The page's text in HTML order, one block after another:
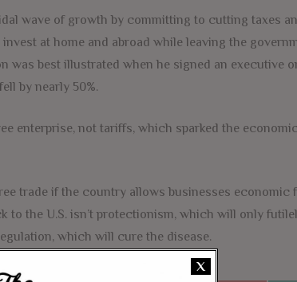
wave of growth by committing to cutting taxes
at home and abroad while leaving the
was best illustrated when he signed an executive
by nearly 50%.
enterprise, not tariffs, which sparked the
trade if the country allows businesses economic
to the U.S. isn’t protectionism, which will only
which will cure the disease.
X